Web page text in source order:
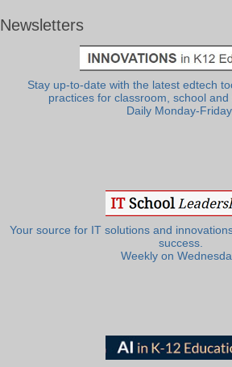
Newsletters
Stay up-to-date with the latest edtech
practices for classroom, school and
Daily Monday-
Your source for IT solutions and
success.
Weekly on